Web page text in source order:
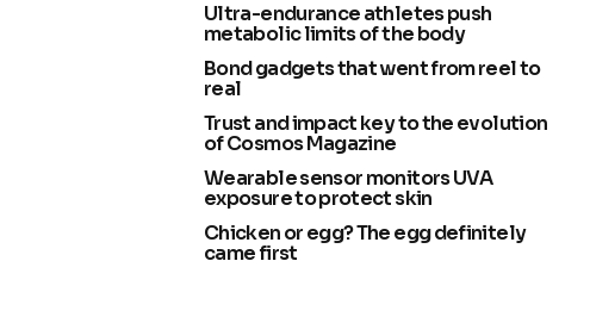
Ultra-endurance athletes push
metabolic limits of the body
Bond gadgets that went from reel to
real
Trust and impact key to the evolution
of Cosmos Magazine
Wearable sensor monitors UVA
exposure to protect skin
Chicken or egg? The egg definitely
came first